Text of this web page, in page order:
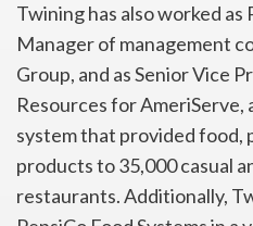
Twining has also worked as
Manager of management
Group, and as Senior Vice
Resources for AmeriServe,
system that provided food,
products to 35,000 casual
restaurants. Additionally,